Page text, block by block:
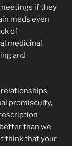
if they
meds even
of
medicinal
and
promiscuity,
than we
think that your